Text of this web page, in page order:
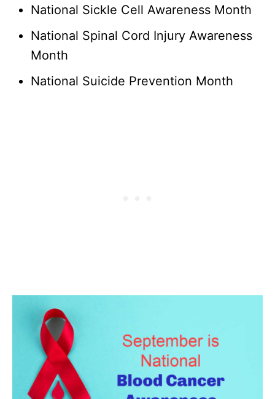
National Sickle Cell Awareness Month
National Spinal Cord Injury Awareness
Month
National Suicide Prevention Month